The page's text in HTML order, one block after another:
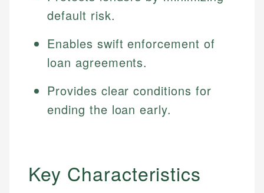
default risk.
Enables swift enforcement of
loan agreements.
Provides clear conditions for
ending the loan early.
Key Characteristics